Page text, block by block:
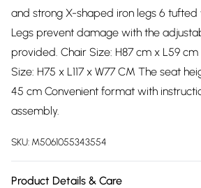
and strong X-shaped iron legs 6
Legs prevent damage with the
provided. Chair Size: H87 cm x L59
Size: H75 x L117 x W77 CM The seat
45 cm Convenient format with
assembly.
SKU: M5061055343554
Product Details & Care